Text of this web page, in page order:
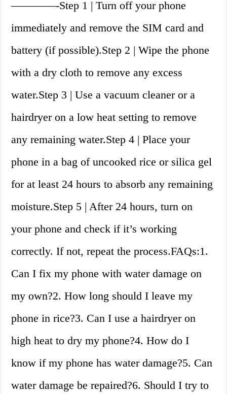
————-Step 1 | Turn off your phone
immediately and remove the SIM card and
battery (if possible).Step 2 | Wipe the phone
with a dry cloth to remove any excess
water.Step 3 | Use a vacuum cleaner or a
hairdryer on a low heat setting to remove
any remaining water.Step 4 | Place your
phone in a bag of uncooked rice or silica gel
for at least 24 hours to absorb any remaining
moisture.Step 5 | After 24 hours, turn on
your phone and check if it’s working
correctly. If not, repeat the process.FAQs:1.
Can I fix my phone with water damage on
my own?2. How long should I leave my
phone in rice?3. Can I use a hairdryer on
high heat to dry my phone?4. How do I
know if my phone has water damage?5. Can
water damage be repaired?6. Should I try to